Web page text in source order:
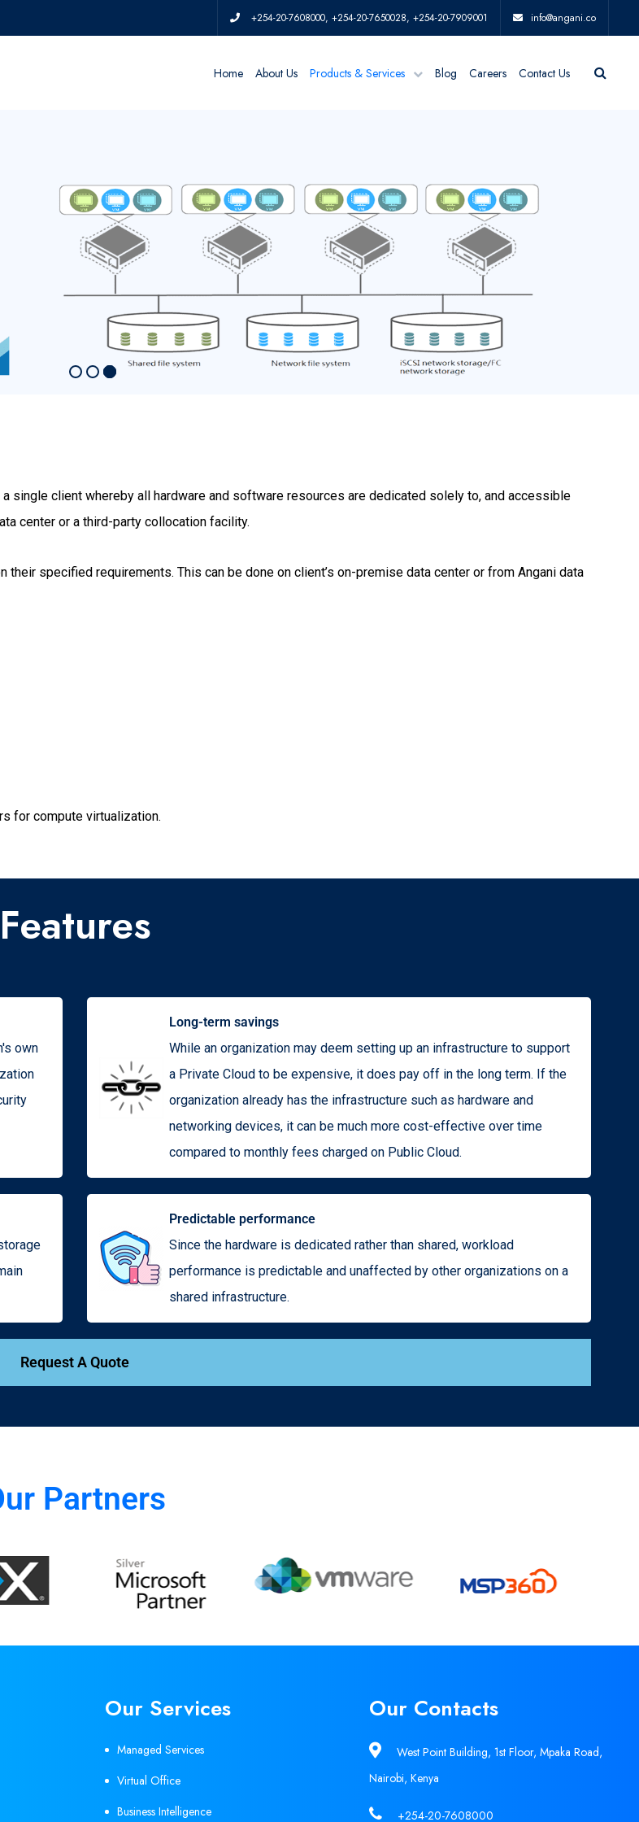
+254-20-7608000, +254-20-7650028, +254-20-7909001 info@angani.co
Home About Us Products & Services Blog Careers Contact Us
single client whereby all hardware and software resources are dedicated solely to, and accessible
center or a third-party collocation facility.
specified requirements. This can be done on client’s on-premise data center or from Angani data
for compute virtualization.
Features
own
Long-term savings
While an organization may deem setting up an infrastructure to support
a Private Cloud to be expensive, it does pay off in the long term. If the
organization already has the infrastructure such as hardware and
networking devices, it can be much more cost-effective over time
compared to monthly fees charged on Public Cloud.
Predictable performance
Since the hardware is dedicated rather than shared, workload
performance is predictable and unaffected by other organizations on a
shared infrastructure.
Request A Quote
Partners
Our Services
Managed Services
Virtual Office
Business Intelligence
Our Contacts
West Point Building, 1st Floor, Mpaka Road,
Nairobi, Kenya
+254-20-7608000